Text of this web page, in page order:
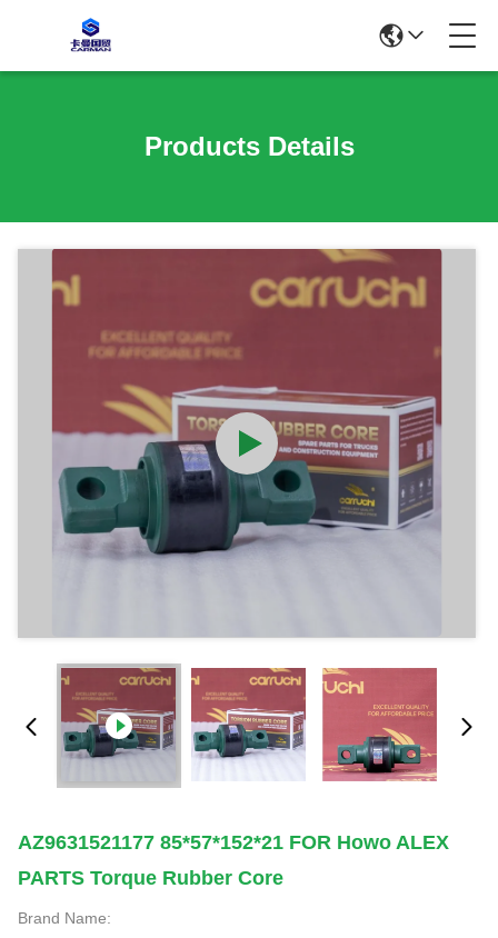
Products Details
AZ9631521177 85*57*152*21 FOR Howo ALEX
PARTS Torque Rubber Core
Brand Name: